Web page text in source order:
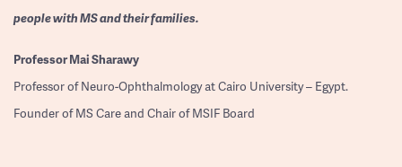
people with MS and their families.
ProfessorMai Sharawy
Professor of Neuro-Ophthalmology at Cairo University – Egypt.
Founder of MS Care and Chair of MSIF Board